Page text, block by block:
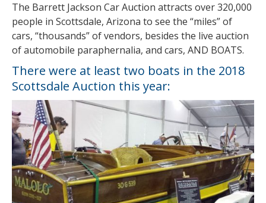
The Barrett Jackson Car Auction attracts over 320,000
people in Scottsdale, Arizona to see the “miles” of
cars, “thousands” of vendors, besides the live auction
of automobile paraphernalia, and cars, AND BOATS.
There were at least two boats in the 2018
Scottsdale Auction this year: